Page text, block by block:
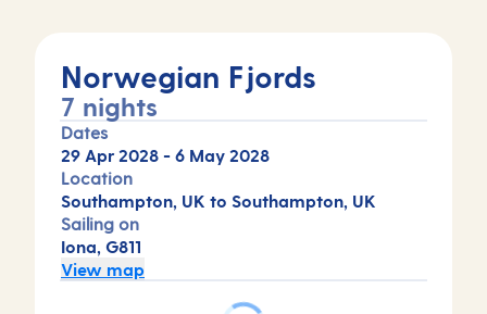
Norwegian Fjords
7 nights
Dates
29 Apr 2028 - 6 May 2028
Location
Southampton, UK to Southampton, UK
Sailing on
Iona, G811
View map